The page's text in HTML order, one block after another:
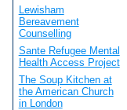
Lewisham
Bereavement
Counselling
Sante Refugee Mental
Health Access Project
The Soup Kitchen at
the American Church
in London